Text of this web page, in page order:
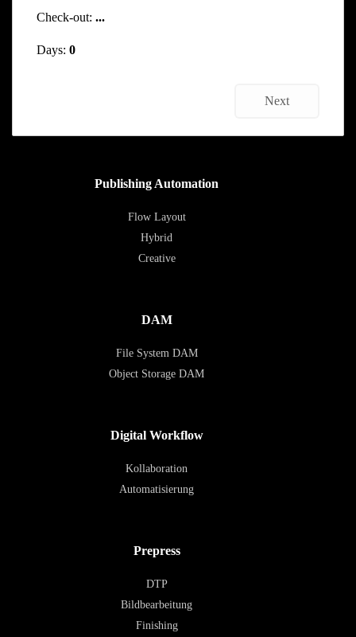
Check-out: ...
Days: 0
Next
Publishing Automation
Flow Layout
Hybrid
Creative
DAM
File System DAM
Object Storage DAM
Digital Workflow
Kollaboration
Automatisierung
Prepress
DTP
Bildbearbeitung
Finishing